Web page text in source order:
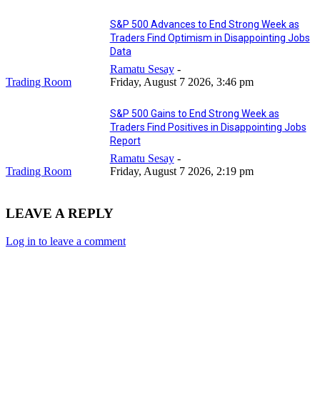
Trading Room
S&P 500 Advances to End Strong Week as
Traders Find Optimism in Disappointing Jobs
Data
Ramatu Sesay -
Friday, August 7 2026, 3:46 pm
Trading Room
S&P 500 Gains to End Strong Week as
Traders Find Positives in Disappointing Jobs
Report
Ramatu Sesay -
Friday, August 7 2026, 2:19 pm
LEAVE A REPLY
Log in to leave a comment